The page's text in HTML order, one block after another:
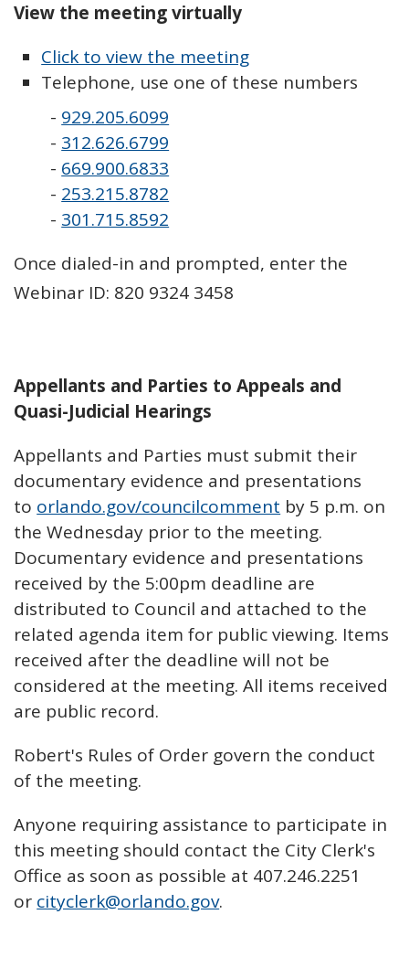
View the meeting virtually
Click to view the meeting
Telephone, use one of these numbers
- 929.205.6099
- 312.626.6799
- 669.900.6833
- 253.215.8782
- 301.715.8592
Once dialed-in and prompted, enter the
Webinar ID: 820 9324 3458
Appellants and Parties to Appeals and
Quasi-Judicial Hearings
Appellants and Parties must submit their
documentary evidence and presentations
to orlando.gov/councilcomment by 5 p.m. on
the Wednesday prior to the meeting.
Documentary evidence and presentations
received by the 5:00pm deadline are
distributed to Council and attached to the
related agenda item for public viewing. Items
received after the deadline will not be
considered at the meeting. All items received
are public record.
Robert's Rules of Order govern the conduct
of the meeting.
Anyone requiring assistance to participate in
this meeting should contact the City Clerk's
Office as soon as possible at 407.246.2251
or cityclerk@orlando.gov.